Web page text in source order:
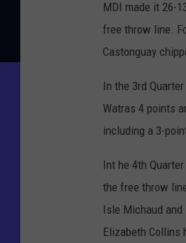
MDI made it 26-
free throw line.
Castonguay
In the 3rd
Watras 4 points
including a 3-
Int he 4th
the free throw
Isle Michaud
Elizabeth Collins